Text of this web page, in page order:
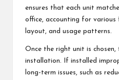
ensures that each unit
office, accounting for various
layout, and usage patterns.
Once the right unit is chosen,
installation. If installed
long-term issues, such as